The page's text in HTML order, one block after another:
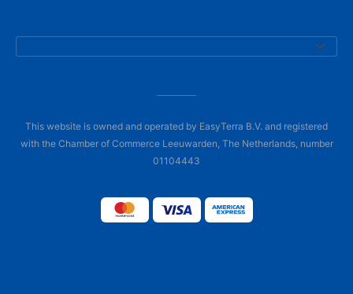
This website is owned and operated by EasyTerra B.V. and registered
with the Chamber of Commerce Leeuwarden, The Netherlands, number
01104443